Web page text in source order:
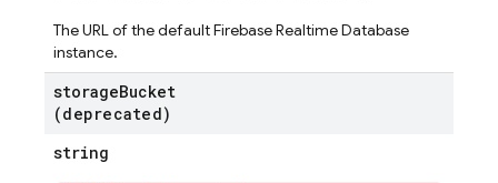
The URL of the default Firebase Realtime Database
instance.
storageBucket
(deprecated)
string